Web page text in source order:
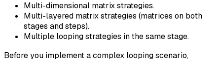
Multi-dimensional matrix strategies.
Multi-layered matrix strategies (matrices on both
stages and steps).
Multiple looping strategies in the same stage.
Before you implement a complex looping scenario,